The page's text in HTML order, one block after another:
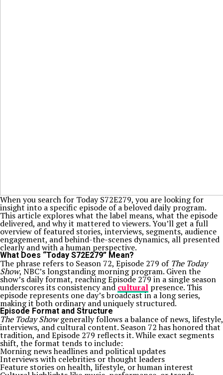
When you search for Today S72E279, you are looking for
insight into a specific episode of a beloved daily program.
This article explores what the label means, what the episode
delivered, and why it mattered to viewers. You’ll get a full
overview of featured stories, interviews, segments, audience
engagement, and behind-the-scenes dynamics, all presented
clearly and with a human perspective.
What Does “Today S72E279” Mean?
The phrase refers to Season 72, Episode 279 of The Today
Show, NBC’s longstanding morning program. Given the
show’s daily format, reaching Episode 279 in a single season
underscores its consistency and cultural presence. This
episode represents one day’s broadcast in a long series,
making it both ordinary and uniquely structured.
Episode Format and Structure
The Today Showgenerally follows a balance of news, lifestyle,
interviews, and cultural content. Season 72 has honored that
tradition, and Episode 279 reflects it. While exact segments
shift, the format tends to include:
Morning news headlines and political updates
Interviews with celebrities or thought leaders
Feature stories on health, lifestyle, or human interest